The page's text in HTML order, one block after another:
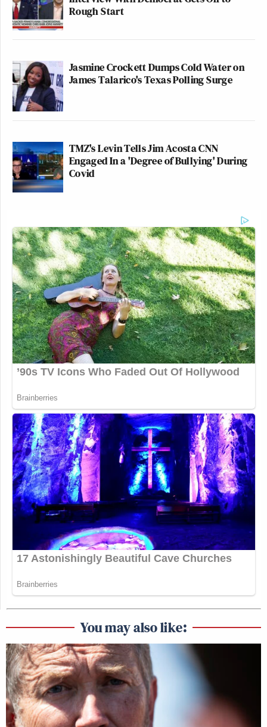
Rough Start
Jasmine Crockett Dumps Cold Water on
James Talarico's Texas Polling Surge
TMZ's Levin Tells Jim Acosta CNN
Engaged In a 'Degree of Bullying' During
Covid
You may also like: